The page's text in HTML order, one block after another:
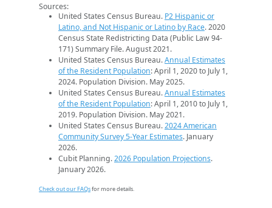
Sources:
United States Census Bureau. P2 Hispanic or
Latino, and Not Hispanic or Latino by Race. 2020
Census State Redistricting Data (Public Law 94-
171) Summary File. August 2021.
United States Census Bureau.Annual Estimates
of the Resident Population: April 1, 2020 to July 1,
2024. Population Division. May 2025.
United States Census Bureau.Annual Estimates
of the Resident Population: April 1, 2010 to July 1,
2019. Population Division. May 2021.
United States Census Bureau.2024 American
Community Survey 5-Year Estimates. January
2026.
Cubit Planning.2026 Population Projections.
January 2026.
Check out our FAQsfor more details.